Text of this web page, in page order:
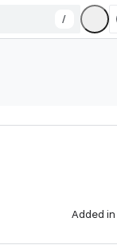
/
Added in